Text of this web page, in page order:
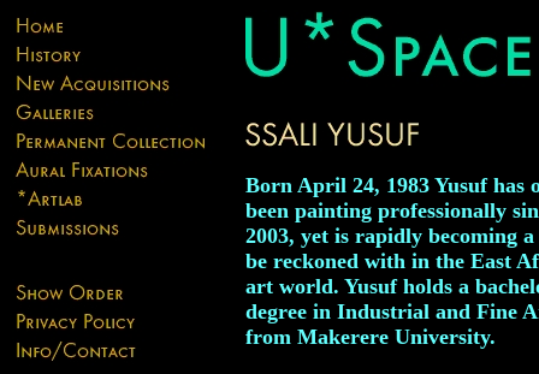
Born April 24, 1983 Yusuf has
been painting professionally
2003, yet is rapidly becoming
be reckoned with in the East
art world. Yusuf holds a
degree in Industrial and Fine
from Makerere University.